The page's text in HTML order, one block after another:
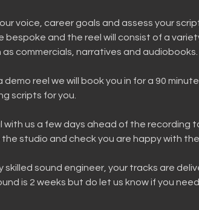
voice, career goals and assess your
bespoke and the reel will consist of a
commercials, narratives and audiobooks.
reel we will book you in for a 90
scripts for you.
with us a few days ahead of the recording
studio and check you are happy with the
skilled sound engineer, your tracks are
is 2 weeks but do let us know if you